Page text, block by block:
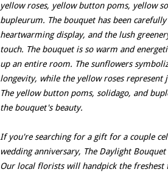
yellow roses, yellow button poms, yellow
bupleurum. The bouquet has been
heartwarming display, and the lush
touch. The bouquet is so warm and
up an entire room. The sunflowers
longevity, while the yellow roses represent
The yellow button poms, solidago, and
the bouquet's beauty.
If you're searching for a gift for a couple
wedding anniversary, The Daylight
Our local florists will handpick the freshest